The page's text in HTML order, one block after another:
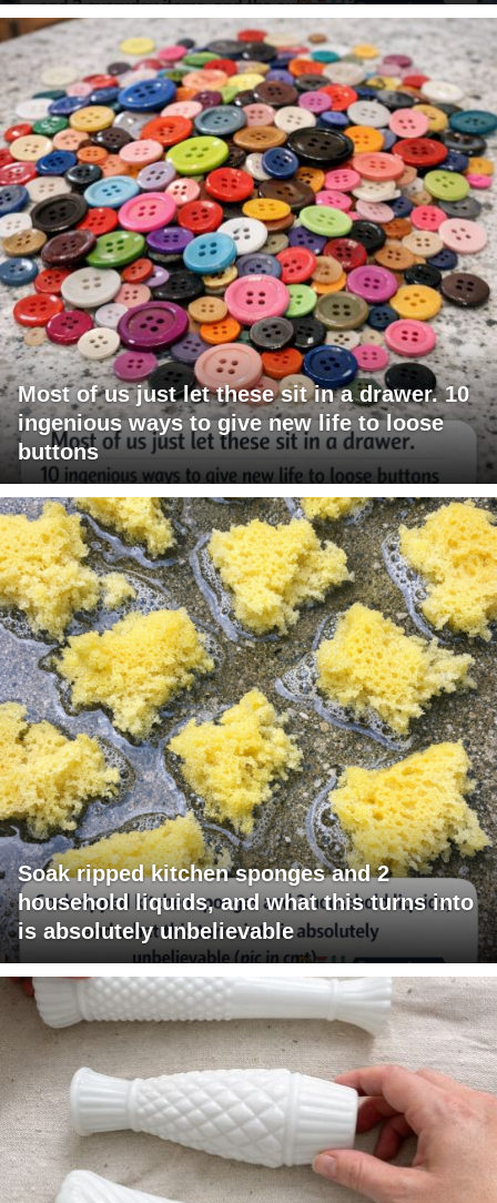
Most of us just let these sit in a drawer. 10
ingenious ways to give new life to loose
buttons
Soak ripped kitchen sponges and 2
household liquids, and what this turns into
is absolutely unbelievable